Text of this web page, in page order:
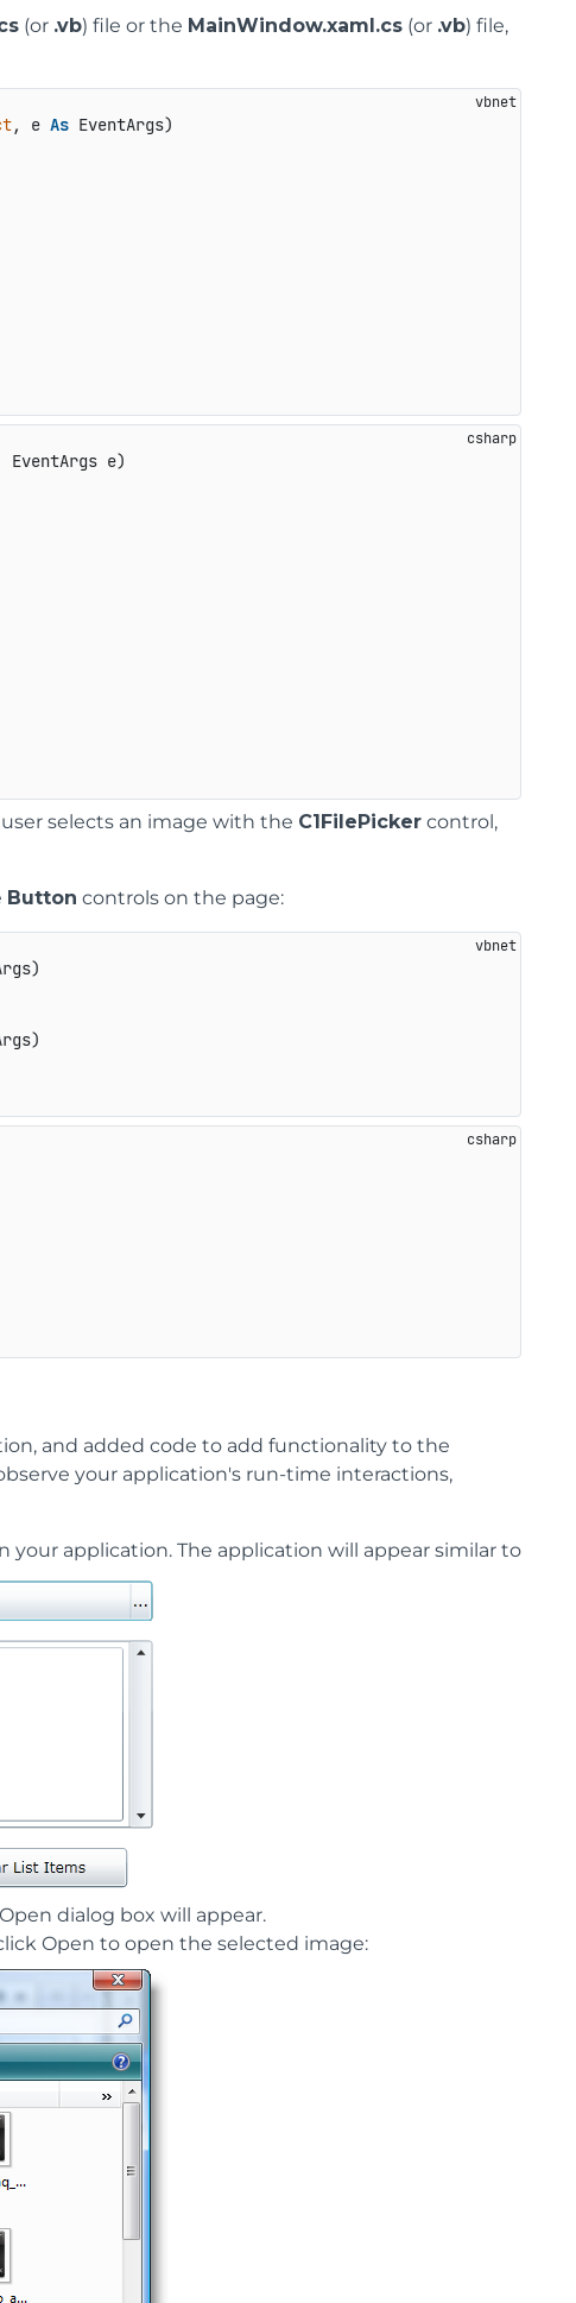
(or .vb) file or the MainWindow.xaml.cs (or .vb) file,
, e As EventArgs)
e)
selects an image with the C1FilePicker control,
Button controls on the page:
and added code to add functionality to the
your application's run-time interactions,
your application. The application will appear similar to
dialog box will appear.
Open to open the selected image: